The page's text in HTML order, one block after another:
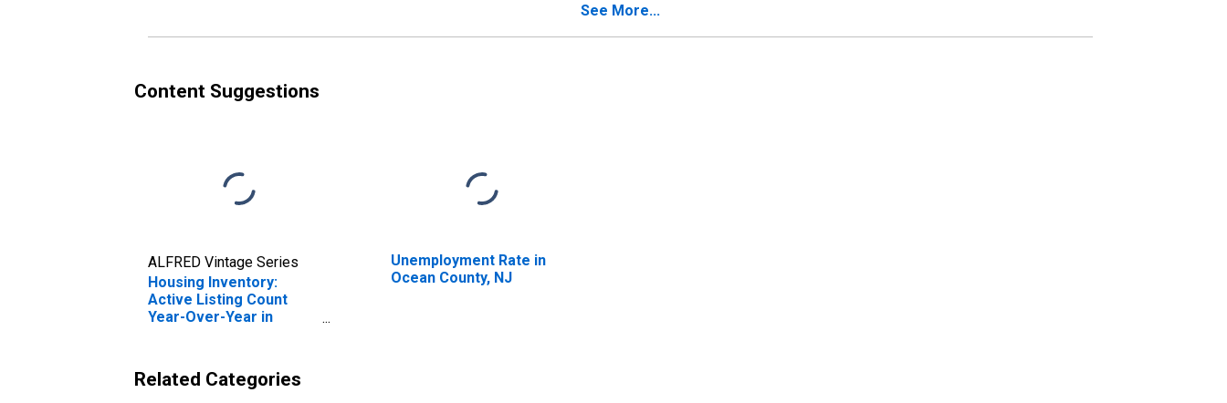
See More...
Content Suggestions
ALFRED Vintage Series
Housing Inventory:
Active Listing Count
Year-Over-Year in
Unemployment Rate in
Ocean County, NJ
Related Categories